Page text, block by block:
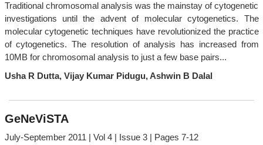
Traditional chromosomal analysis was the mainstay of cytogenetic
investigations until the advent of molecular cytogenetics. The
molecular cytogenetic techniques have revolutionized the practice
of cytogenetics. The resolution of analysis has increased from
10MB for chromosomal analysis to just a few base pairs...
Usha R Dutta, Vijay Kumar Pidugu, Ashwin B Dalal
GeNeViSTA
July-September 2011 | Vol 4 | Issue 3 | Pages 7-12